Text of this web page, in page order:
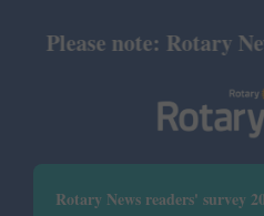
Please note: Rotary
Rotary News readers' survey